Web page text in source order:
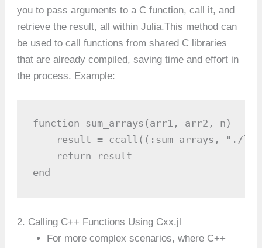
you to pass arguments to a C function, call it, and
retrieve the result, all within Julia.This method can
be used to call functions from shared C libraries
that are already compiled, saving time and effort in
the process. Example:
function sum_arrays(arr1, arr2, n)
result = ccall((:sum_arrays, "./
    return result
end
2. Calling C++ Functions Using Cxx.jl
For more complex scenarios, where C++